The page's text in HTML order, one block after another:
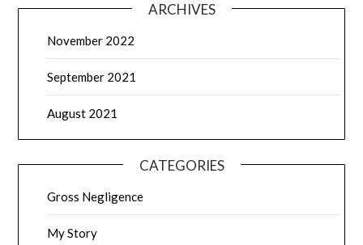
ARCHIVES
November 2022
September 2021
August 2021
CATEGORIES
Gross Negligence
My Story